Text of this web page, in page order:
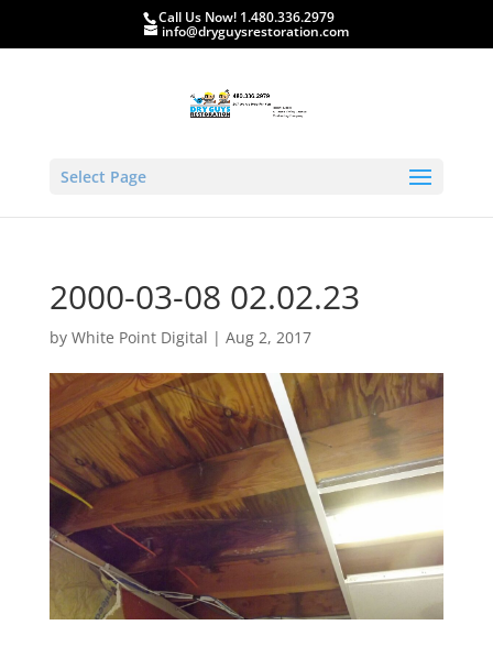
Call Us Now! 1.480.336.2979
info@dryguysrestoration.com
Select Page
2000-03-08 02.02.23
by White Point Digital | Aug 2, 2017